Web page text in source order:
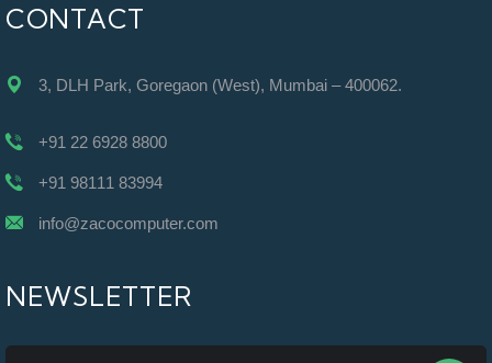
CONTACT
3, DLH Park, Goregaon (West), Mumbai – 400062.
+91 22 6928 8800
+91 98111 83994
info@zacocomputer.com
NEWSLETTER